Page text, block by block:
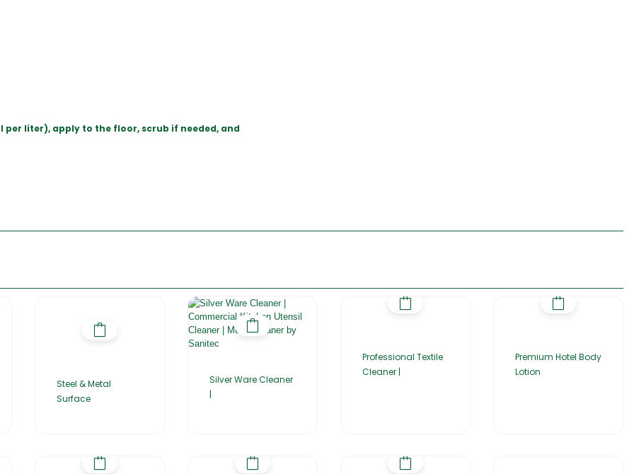
liter), apply to the floor, scrub if needed, and
Steel & Metal
Surface
Silver Ware Cleaner
|
Professional Textile
Cleaner |
Premium Hotel Body
Lotion